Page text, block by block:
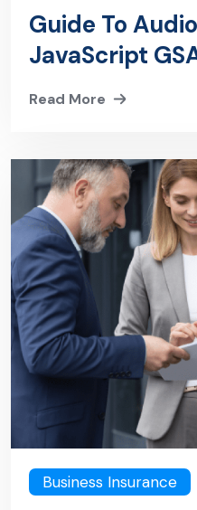
Guide To
JavaScript
Read More
Business Insurance